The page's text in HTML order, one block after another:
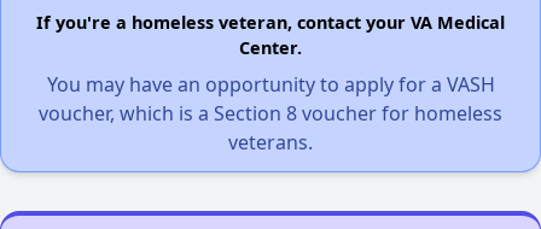
If you're a homeless veteran, contact your VA Medical
Center.
You may have an opportunity to apply for a VASH
voucher, which is a Section 8 voucher for homeless
veterans.